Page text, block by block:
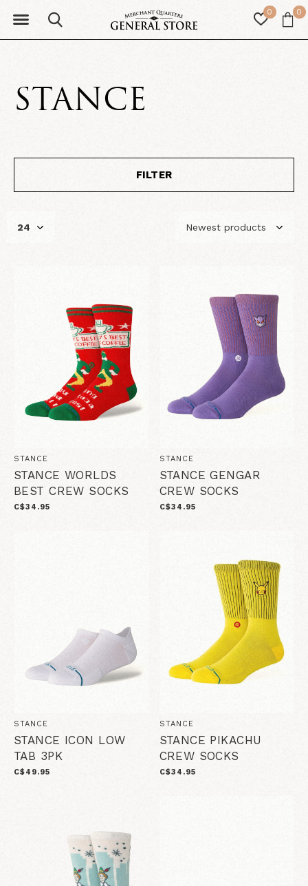
0 0
STANCE
FILTER
STANCE
STANCE WORLDS
BEST CREW SOCKS
C$34.95
STANCE
STANCE GENGAR
CREW SOCKS
C$34.95
STANCE
STANCE ICON LOW
TAB 3PK
C$49.95
STANCE
STANCE PIKACHU
CREW SOCKS
C$34.95